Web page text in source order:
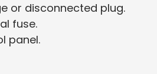
or disconnected plug.
fuse.
panel.